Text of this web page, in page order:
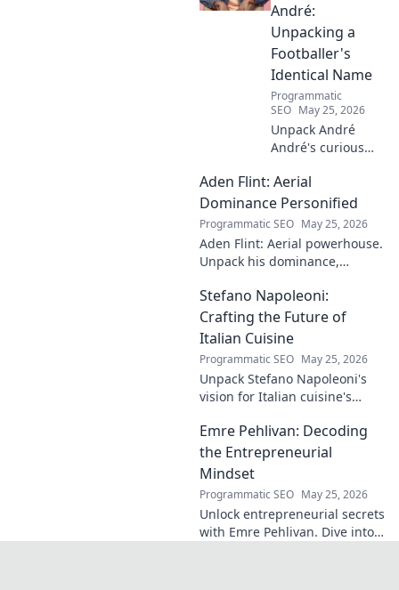
André:
Unpacking a
Footballer's
Identical Name
Programmatic
SEO May 25, 2026
Unpack André
André's curious
footballer's
identical name, its
origins, and
impact. A must-
read for football
fans and wordplay
lovers.
Aden Flint: Aerial
Dominance Personified
Programmatic SEO May 25, 2026
Aden Flint: Aerial powerhouse.
Unpack his dominance,
Click to fly high with Flint!
Stefano Napoleoni:
Crafting the Future of
Italian Cuisine
Programmatic SEO May 25, 2026
Unpack Stefano Napoleoni's
vision for Italian cuisine's
innovation, and impact. Click
to explore!
Emre Pehlivan: Decoding
the Entrepreneurial
Mindset
Programmatic SEO May 25, 2026
Unlock entrepreneurial secrets
with Emre Pehlivan. Dive into